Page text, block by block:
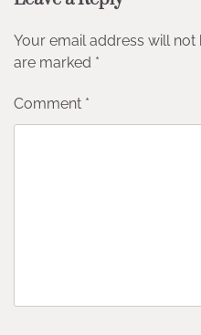
Your email address will not
are marked *
Comment *